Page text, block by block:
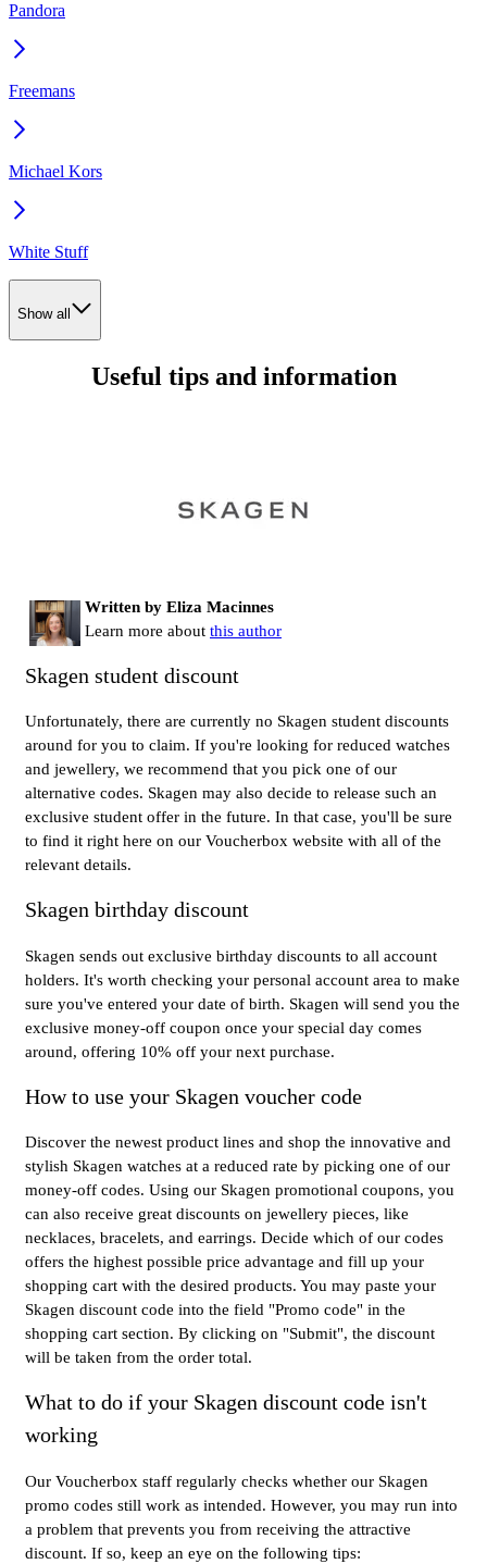
Pandora
Freemans
Michael Kors
White Stuff
Show all
Useful tips and information
Written by Eliza Macinnes
Learn more about this author
Skagen student discount
Unfortunately, there are currently no Skagen student discounts
around for you to claim. If you're looking for reduced watches
and jewellery, we recommend that you pick one of our
alternative codes. Skagen may also decide to release such an
exclusive student offer in the future. In that case, you'll be sure
to find it right here on our Voucherbox website with all of the
relevant details.
Skagen birthday discount
Skagen sends out exclusive birthday discounts to all account
holders. It's worth checking your personal account area to make
sure you've entered your date of birth. Skagen will send you the
exclusive money-off coupon once your special day comes
around, offering 10% off your next purchase.
How to use your Skagen voucher code
Discover the newest product lines and shop the innovative and
stylish Skagen watches at a reduced rate by picking one of our
money-off codes. Using our Skagen promotional coupons, you
can also receive great discounts on jewellery pieces, like
necklaces, bracelets, and earrings. Decide which of our codes
offers the highest possible price advantage and fill up your
shopping cart with the desired products. You may paste your
Skagen discount code into the field "Promo code" in the
shopping cart section. By clicking on "Submit", the discount
will be taken from the order total.
What to do if your Skagen discount code isn't
working
Our Voucherbox staff regularly checks whether our Skagen
promo codes still work as intended. However, you may run into
a problem that prevents you from receiving the attractive
discount. If so, keep an eye on the following tips: